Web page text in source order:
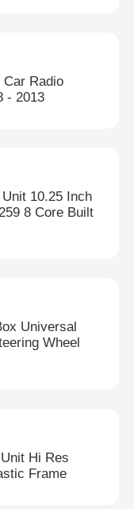
Radio
- 2013
10.25 Inch
8 Core Built
Universal
Wheel
Hi Res
Frame